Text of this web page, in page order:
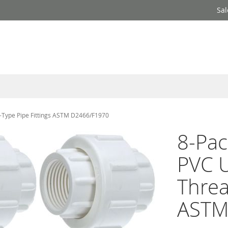
Pipe Fittings ASTM D2466/F1970
8-
PVC